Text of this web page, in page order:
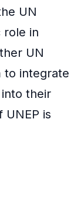
UN
role in
UN
to integrate
their
UNEP is